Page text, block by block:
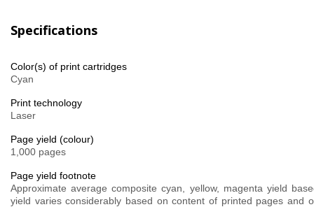
Specifications
Color(s) of print cartridges
Cyan
Print technology
Laser
Page yield (colour)
1,000 pages
Page yield footnote
Approximate average composite cyan, yellow, magenta yield
yield varies considerably based on content of printed pages and